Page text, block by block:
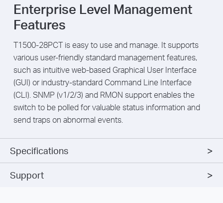
Enterprise Level Management
Features
T1500-28PCT is easy to use and manage. It supports
various user-friendly standard management features,
such as intuitive web-based Graphical User Interface
(GUI) or industry-standard Command Line Interface
(CLI). SNMP (v1/2/3) and RMON support enables the
switch to be polled for valuable status information and
send traps on abnormal events.
Specifications
Support